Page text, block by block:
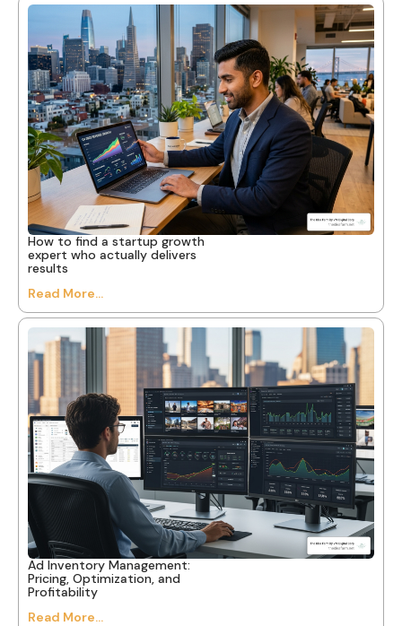
How to find a startup growth
expert who actually delivers
results
Read More...
Ad Inventory Management:
Pricing, Optimization, and
Profitability
Read More...